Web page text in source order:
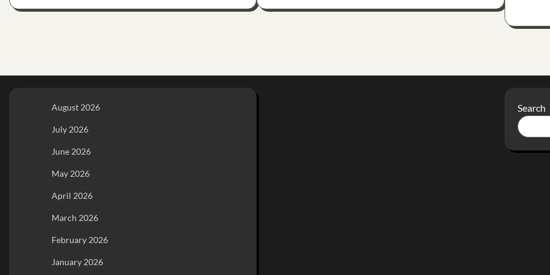
August 2026
July 2026
June 2026
May 2026
April 2026
March 2026
February 2026
January 2026
Search